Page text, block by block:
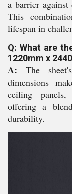
a barrier
This
lifespan in
Q: What are
1220mm x
A: The
dimensions
ceiling panels,
offering a
durability.